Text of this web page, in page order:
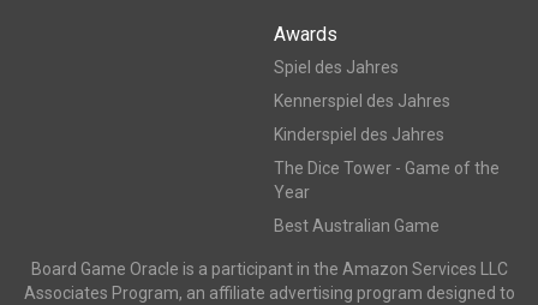
Awards
Spiel des Jahres
Kennerspiel des Jahres
Kinderspiel des Jahres
The Dice Tower - Game of the
Year
Best Australian Game
Board Game Oracle is a participant in the Amazon Services LLC
Associates Program, an affiliate advertising program designed to